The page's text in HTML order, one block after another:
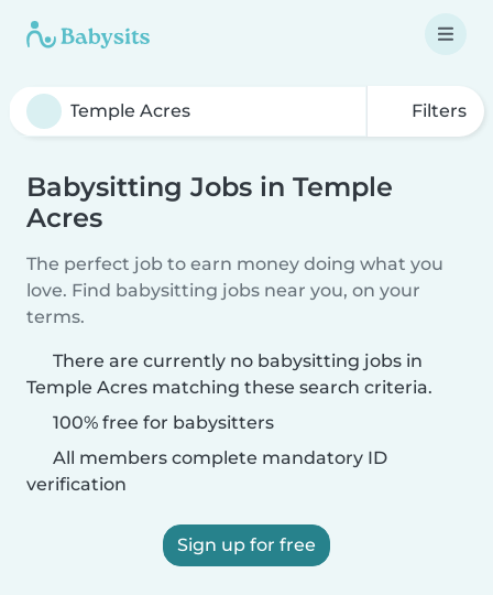
Filters
Babysitting Jobs in Temple
Acres
The perfect job to earn money doing what you
love. Find babysitting jobs near you, on your
terms.
There are currently no babysitting jobs in
Temple Acres matching these search criteria.
100% free for babysitters
All members complete mandatory ID
verification
Sign up for free